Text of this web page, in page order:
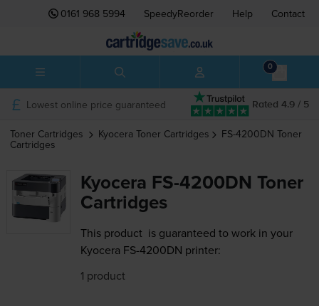
0161 968 5994 SpeedyReorder Help Contact
0
Rated 4.9 / 5
Lowest online price guaranteed
Toner Cartridges Kyocera Toner Cartridges FS-4200DN Toner
Cartridges
Kyocera FS-4200DN Toner
Cartridges
This product is guaranteed to work in your
Kyocera FS-4200DN printer:
1 product